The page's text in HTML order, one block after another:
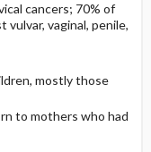
cancers; 70% of
vulvar, vaginal, penile,
mostly those
to mothers who had